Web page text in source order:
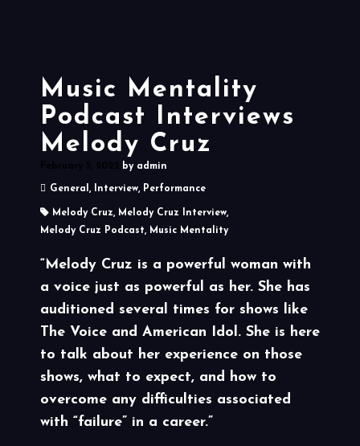
Music Mentality
Podcast Interviews
Melody Cruz
February 5, 2022 by admin
General , Interview, Performance
Melody Cruz, Melody Cruz Interview,
Melody Cruz Podcast, Music Mentality
“Melody Cruz is a powerful woman with
a voice just as powerful as her. She has
auditioned several times for shows like
The Voice and American Idol. She is here
to talk about her experience on those
shows, what to expect, and how to
overcome any difficulties associated
with “failure” in a career.”